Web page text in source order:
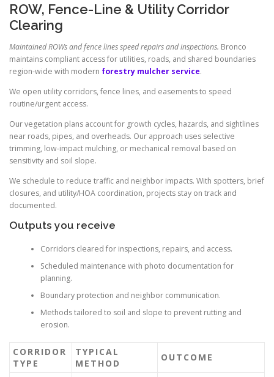
ROW, Fence-Line & Utility Corridor
Clearing
Maintained ROWs and fence lines speed repairs and inspections. Bronco
maintains compliant access for utilities, roads, and shared boundaries
region-wide with modern forestry mulcher service.
We open utility corridors, fence lines, and easements to speed
routine/urgent access.
Our vegetation plans account for growth cycles, hazards, and sightlines
near roads, pipes, and overheads. Our approach uses selective
trimming, low-impact mulching, or mechanical removal based on
sensitivity and soil slope.
We schedule to reduce traffic and neighbor impacts. With spotters, brief
closures, and utility/HOA coordination, projects stay on track and
documented.
Outputs you receive
Corridors cleared for inspections, repairs, and access.
Scheduled maintenance with photo documentation for
planning.
Boundary protection and neighbor communication.
Methods tailored to soil and slope to prevent rutting and
erosion.
CORRIDOR
TYPE
TYPICAL
METHOD
OUTCOME